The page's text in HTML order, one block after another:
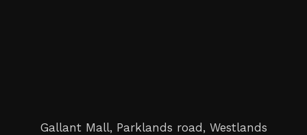
Gallant Mall, Parklands road, Westlands